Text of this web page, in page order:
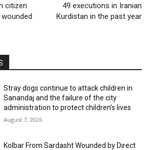
citizen
49 executions in Iranian
Kurdistan in the past year
Stray dogs continue to attack children in
Sanandaj and the failure of the city
administration to protect children’s lives
August 7, 2026
Kolbar From Sardasht Wounded by Direct